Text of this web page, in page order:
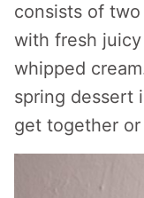
consists of
with fresh
whipped
spring dessert
get together or